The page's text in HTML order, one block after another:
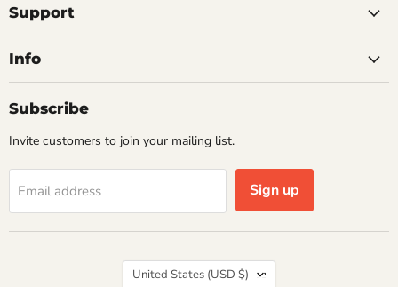
FacebookInstagram
Support
Info
Subscribe
Invite customers to join your mailing list.
Email address Sign up
Country
United States (USD $)